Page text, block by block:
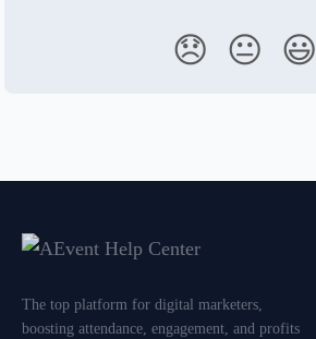
😞 😐 😃
The top platform for digital marketers,
boosting attendance, engagement, and profits